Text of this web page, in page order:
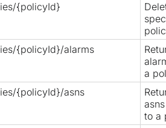
{policyId}
{policyId}/alarms
a
{policyId}/asns
to a